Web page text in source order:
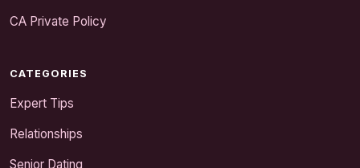
CA Private Policy
CATEGORIES
Expert Tips
Relationships
Senior Dating